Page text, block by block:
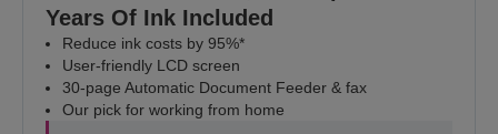
Years Of Ink Included
Reduce ink costs by 95%*
User-friendly LCD screen
30-page Automatic Document Feeder & fax
Our pick for working from home